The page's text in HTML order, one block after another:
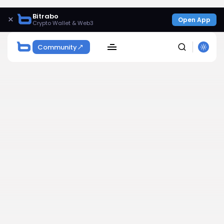
× Bitrabo
Crypto Wallet & Web3 Open App
Community